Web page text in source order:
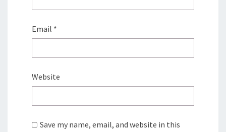
Email *
Website
Save my name, email, and website in this